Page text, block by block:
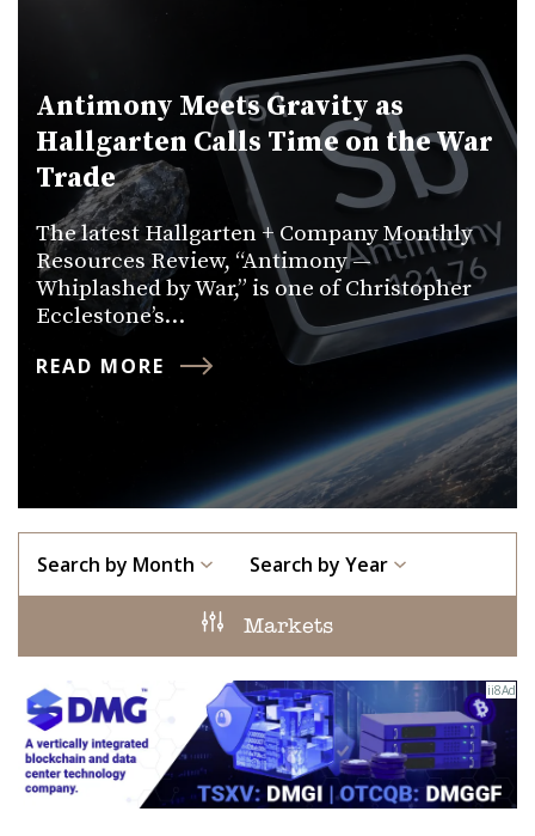
Antimony Meets Gravity as
Hallgarten Calls Time on the War
Trade
The latest Hallgarten + Company Monthly
Resources Review, “Antimony —
Whiplashed by War,” is one of Christopher
Ecclestone’s…
READ MORE
Search by Month Search by Year
Markets